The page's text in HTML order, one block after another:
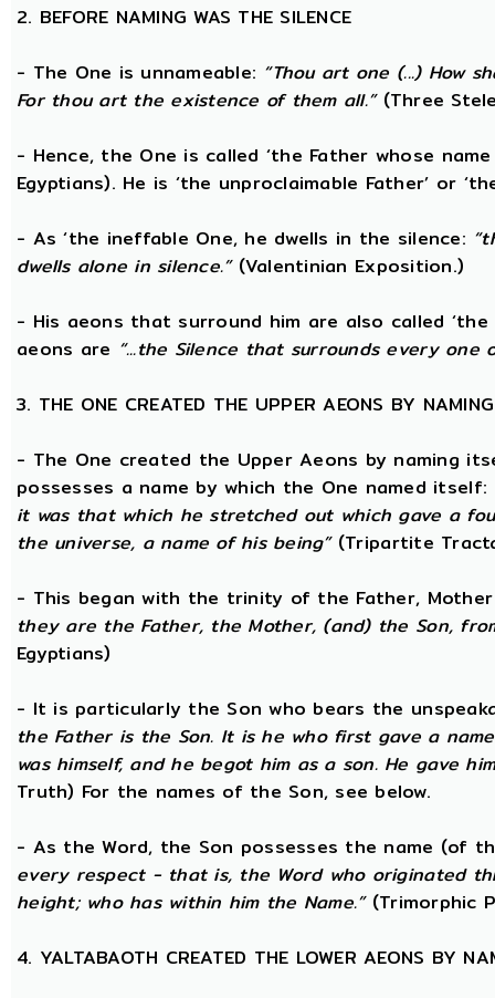
2. BEFORE NAMING WAS THE SILENCE
- The One is unnameable: “Thou art one (...) How
For thou art the existence of them all.”(Three
- Hence, the One is called ‘the Father whose
Egyptians). He is ‘the unproclaimable Father’ or
- As ‘the ineffable One, he dwells in the silence:
dwells alone in silence.”(Valentinian Exposition.)
- His aeons that surround him are also called
aeons are “...the Silence that surrounds every one
3. THE ONE CREATED THE UPPER AEONS BY NAMING
- The One created the Upper Aeons by naming
possesses a name by which the One named itself:
it was that which he stretched out which gave a
the universe, a name of his being”(Tripartite
- This began with the trinity of the Father,
they are the Father, the Mother, (and) the Son,
Egyptians)
- It is particularly the Son who bears the
the Father is the Son. It is he who first gave a
was himself, and he begot him as a son. He gave
Truth) For the names of the Son, see below.
- As the Word, the Son possesses the name (of
every respect - that is, the Word who originated
height; who has within him the Name.”(Trimorphic
4. YALTABAOTH CREATED THE LOWER AEONS BY